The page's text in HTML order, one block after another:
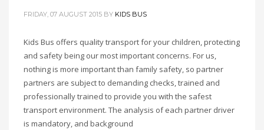
FRIDAY, 07 AUGUST 2015 BY KIDS BUS
Kids Bus offers quality transport for your children, protecting
and safety being our most important concerns. For us,
nothing is more important than family safety, so partner
partners are subject to demanding checks, trained and
professionally trained to provide you with the safest
transport environment. The analysis of each partner driver
is mandatory, and background